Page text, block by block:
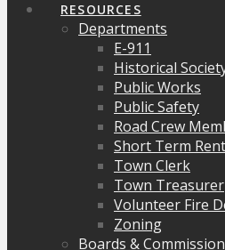
RESOURCES
Departments
E-911
Historical
Public Works
Public Safety
Road Crew
Short Term
Town Clerk
Town Treasurer
Volunteer Fire
Zoning
Boards &